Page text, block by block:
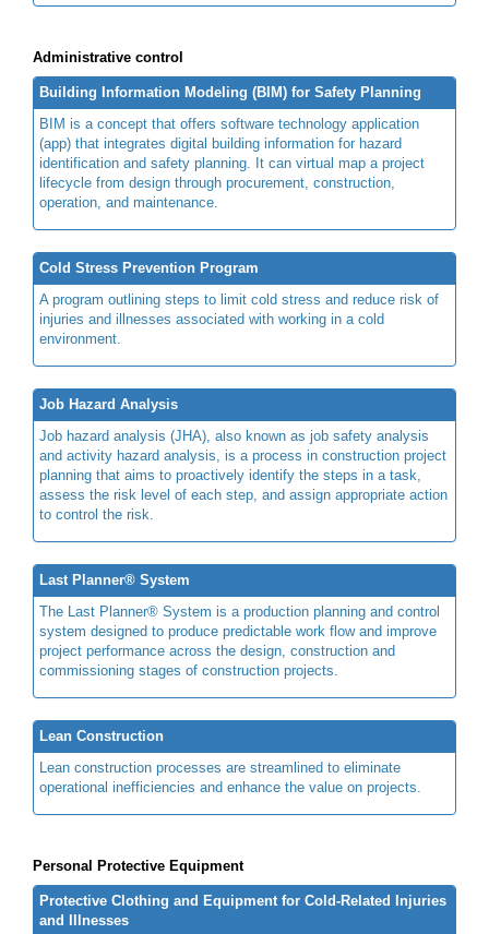
Administrative control
Building Information Modeling (BIM) for Safety Planning
BIM is a concept that offers software technology application
(app) that integrates digital building information for hazard
identification and safety planning. It can virtual map a project
lifecycle from design through procurement, construction,
operation, and maintenance.
Cold Stress Prevention Program
A program outlining steps to limit cold stress and reduce risk of
injuries and illnesses associated with working in a cold
environment.
Job Hazard Analysis
Job hazard analysis (JHA), also known as job safety analysis
and activity hazard analysis, is a process in construction project
planning that aims to proactively identify the steps in a task,
assess the risk level of each step, and assign appropriate action
to control the risk.
Last Planner® System
The Last Planner® System is a production planning and control
system designed to produce predictable work flow and improve
project performance across the design, construction and
commissioning stages of construction projects.
Lean Construction
Lean construction processes are streamlined to eliminate
operational inefficiencies and enhance the value on projects.
Personal Protective Equipment
Protective Clothing and Equipment for Cold-Related Injuries
and Illnesses